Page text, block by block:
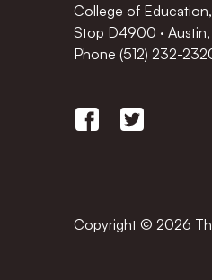
College of Education,
Stop D4900 ·
Phone (512) 232-
Copyright © 2026